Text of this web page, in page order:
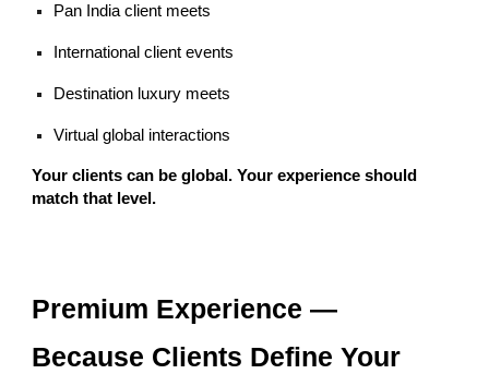
Pan India client meets
International client events
Destination luxury meets
Virtual global interactions
Your clients can be global. Your experience should
match that level.
Premium Experience —
Because Clients Define Your